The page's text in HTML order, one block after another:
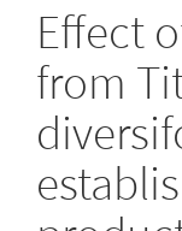
Effect
from